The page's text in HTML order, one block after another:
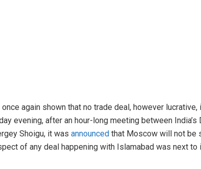
once again shown that no trade deal, however
evening, after an hour-long meeting between India’s
Shoigu, it was announced that Moscow will not be
of any deal happening with Islamabad was next to